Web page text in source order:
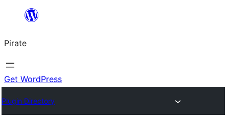
content
Pirate
Get WordPress
Plugin Directory